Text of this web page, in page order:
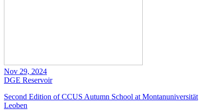
Nov 29, 2024
DGE Reservoir
Second Edition of CCUS Autumn School at Montanuniversität
Leoben